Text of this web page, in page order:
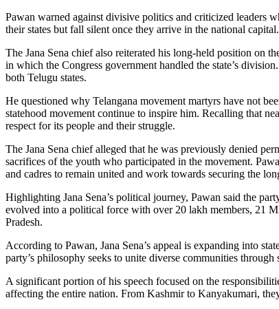
Pawan warned against divisive politics and criticized leaders
their states but fall silent once they arrive in the national
The Jana Sena chief also reiterated his long-held position on
in which the Congress government handled the state’s
both Telugu states.
He questioned why Telangana movement martyrs have not
statehood movement continue to inspire him. Recalling that
respect for its people and their struggle.
The Jana Sena chief alleged that he was previously denied
sacrifices of the youth who participated in the movement.
and cadres to remain united and work towards securing the
Highlighting Jana Sena’s political journey, Pawan said the
evolved into a political force with over 20 lakh members, 21
Pradesh.
According to Pawan, Jana Sena’s appeal is expanding into
party’s philosophy seeks to unite diverse communities
A significant portion of his speech focused on the
affecting the entire nation. From Kashmir to Kanyakumari,